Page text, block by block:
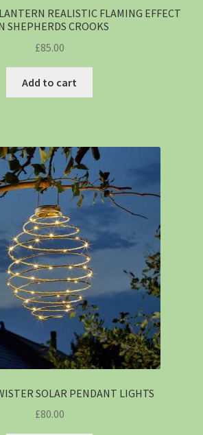
REALISTIC FLAMING EFFECT
SHEPHERDS CROOKS
£85.00
Add to cart
SOLAR PENDANT LIGHTS
£80.00